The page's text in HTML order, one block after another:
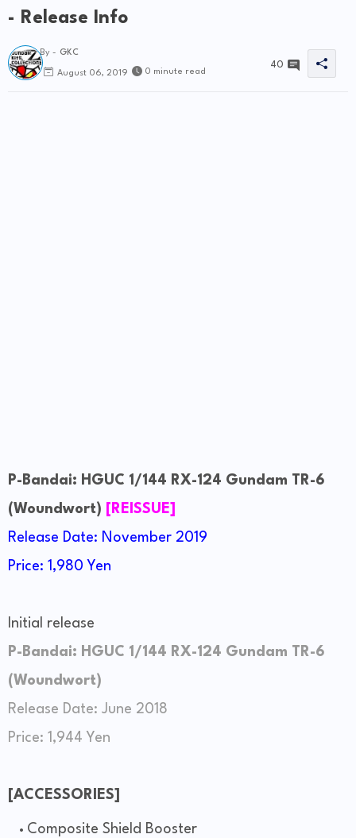
- Release Info
By - GKC
August 06, 2019 0 minute read
40
P-Bandai: HGUC 1/144 RX-124 Gundam TR-6
(Woundwort) [REISSUE]
Release Date: November 2019
Price: 1,980 Yen
Initial release
P-Bandai: HGUC 1/144 RX-124 Gundam TR-6
(Woundwort)
Release Date: June 2018
Price: 1,944 Yen
[ACCESSORIES]
Composite Shield Booster